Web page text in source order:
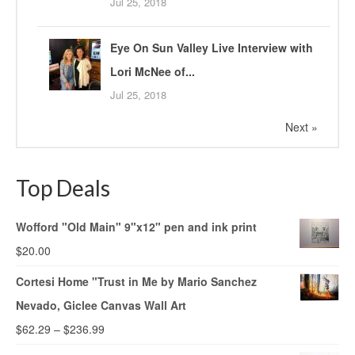
Eye On Sun Valley Live Interview with
Lori McNee of...
Jul 25, 2018
Next »
Top Deals
Wofford "Old Main" 9"x12" pen and ink print
$20.00
Cortesi Home "Trust in Me by Mario Sanchez
Nevado, Giclee Canvas Wall Art
$62.29 – $236.99